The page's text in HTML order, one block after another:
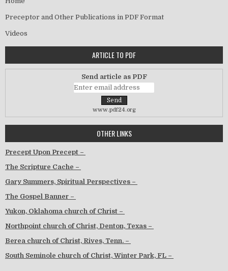
Preceptor and Other Publications in PDF Format
Videos
ARTICLE TO PDF
Send article as PDF
www.pdf24.org
OTHER LINKS
Precept Upon Precept –
The Scripture Cache –
Gary Summers, Spiritual Perspectives –
The Gospel Banner –
Yukon, Oklahoma church of Christ –
Northpoint church of Christ, Denton, Texas –
Berea church of Christ, Rives, Tenn. –
South Seminole church of Christ, Winter Park, FL –